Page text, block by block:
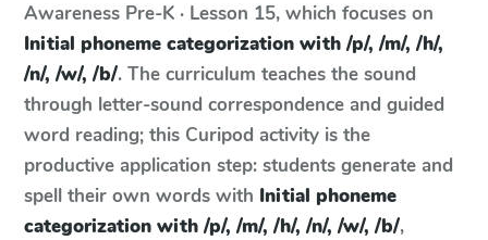
Awareness Pre-K · Lesson 15, which focuses on
Initial phoneme categorization with /p/, /m/, /h/,
/n/, /w/, /b/. The curriculum teaches the sound
through letter-sound correspondence and guided
word reading; this Curipod activity is the
productive application step: students generate and
spell their own words with Initial phoneme
categorization with /p/, /m/, /h/, /n/, /w/, /b/,